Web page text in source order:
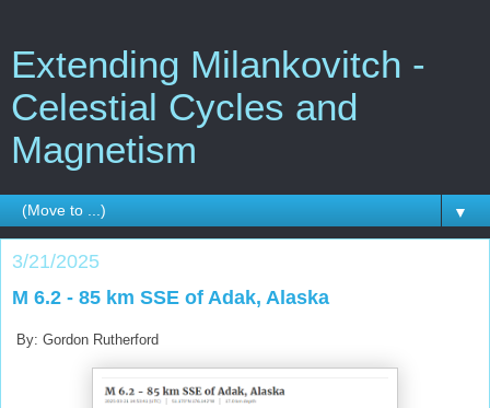
Extending Milankovitch -
Celestial Cycles and
Magnetism
▼
3/21/2025
M 6.2 - 85 km SSE of Adak, Alaska
By: Gordon Rutherford